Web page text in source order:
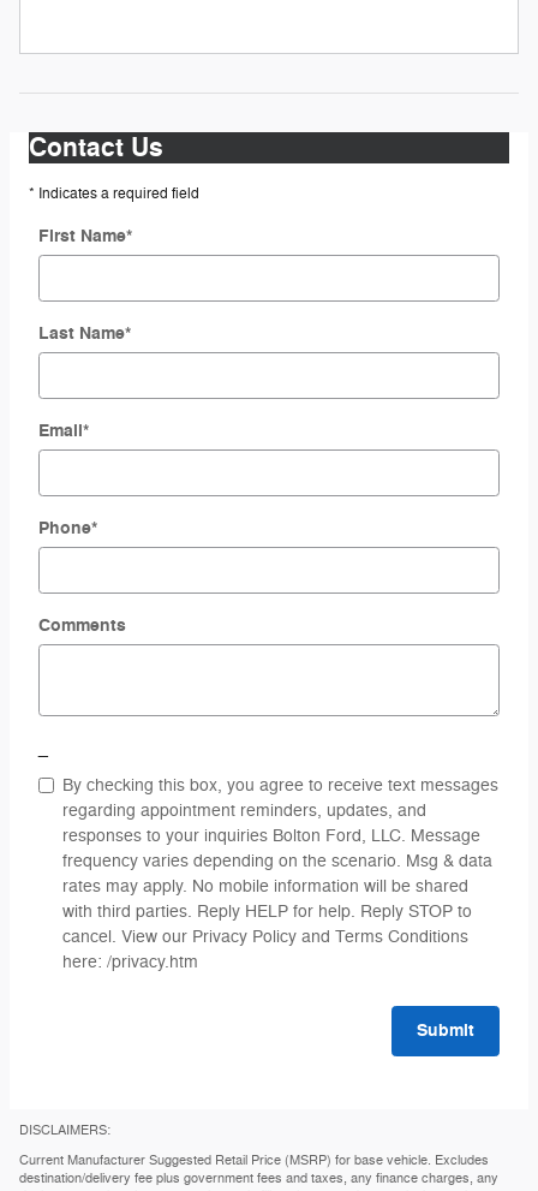
Contact Us
* Indicates a required field
First Name*
Last Name*
Email*
Phone*
Comments
By checking this box, you agree to receive text messages
regarding appointment reminders, updates, and
responses to your inquiries Bolton Ford, LLC. Message
frequency varies depending on the scenario. Msg & data
rates may apply. No mobile information will be shared
with third parties. Reply HELP for help. Reply STOP to
cancel. View our Privacy Policy and Terms Conditions
here: /privacy.htm
Submit
DISCLAIMERS:
Current Manufacturer Suggested Retail Price (MSRP) for base vehicle. Excludes
destination/delivery fee plus government fees and taxes, any finance charges, any